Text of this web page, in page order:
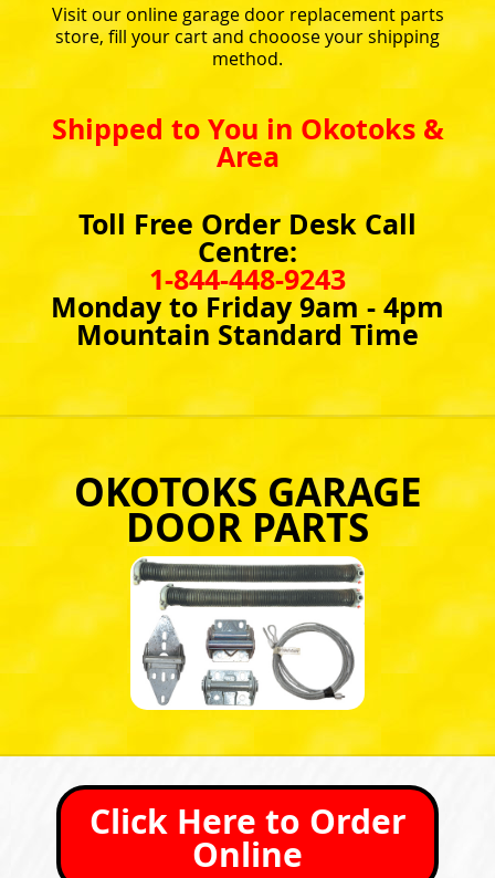
Visit our online garage door replacement parts
store, fill your cart and chooose your shipping
method.
Shipped to You in Okotoks &
Area
Toll Free Order Desk Call
Centre:
1-844-448-9243
Monday to Friday 9am - 4pm
Mountain Standard Time
OKOTOKS GARAGE
DOOR PARTS
Click Here to Order
Online